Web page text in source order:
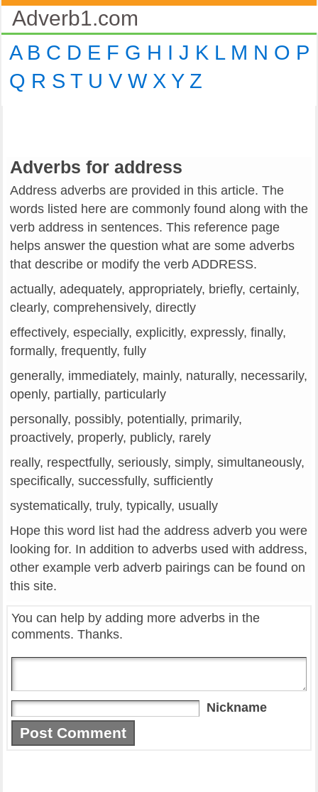
Adverb1.com
A B C D E F G H I J K L M N O P
Q R S T U V W X Y Z
Adverbs for address
Address adverbs are provided in this article. The
words listed here are commonly found along with the
verb address in sentences. This reference page
helps answer the question what are some adverbs
that describe or modify the verb ADDRESS.
actually, adequately, appropriately, briefly, certainly,
clearly, comprehensively, directly
effectively, especially, explicitly, expressly, finally,
formally, frequently, fully
generally, immediately, mainly, naturally, necessarily,
openly, partially, particularly
personally, possibly, potentially, primarily,
proactively, properly, publicly, rarely
really, respectfully, seriously, simply, simultaneously,
specifically, successfully, sufficiently
systematically, truly, typically, usually
Hope this word list had the address adverb you were
looking for. In addition to adverbs used with address,
other example verb adverb pairings can be found on
this site.
You can help by adding more adverbs in the
comments. Thanks.
Nickname